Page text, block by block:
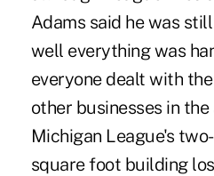
Adams said he was
well everything was
everyone dealt with
other businesses in
Michigan League's
square foot building